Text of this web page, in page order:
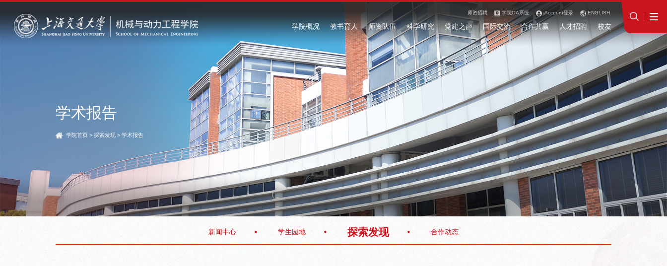
师资招聘 学院OA系统 jAccount登录 ENGLISH
学院概况 教书育人 师资队伍 科学研究 党建之声 国际交流 合作共赢 人才招聘 校友
学术报告
学院首页 > 探索发现 > 学术报告
新闻中心 学生园地 探索发现 合作动态